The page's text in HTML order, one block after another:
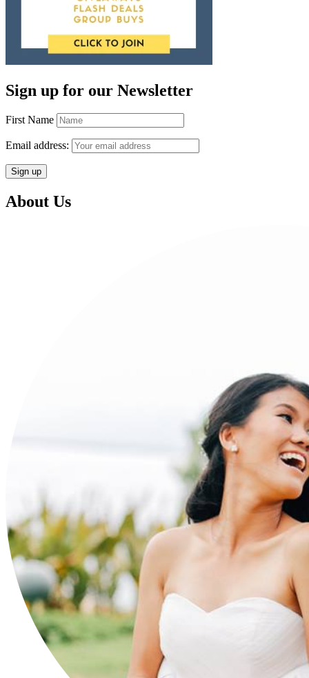
Sign up for our Newsletter
First Name
Email address:
About Us